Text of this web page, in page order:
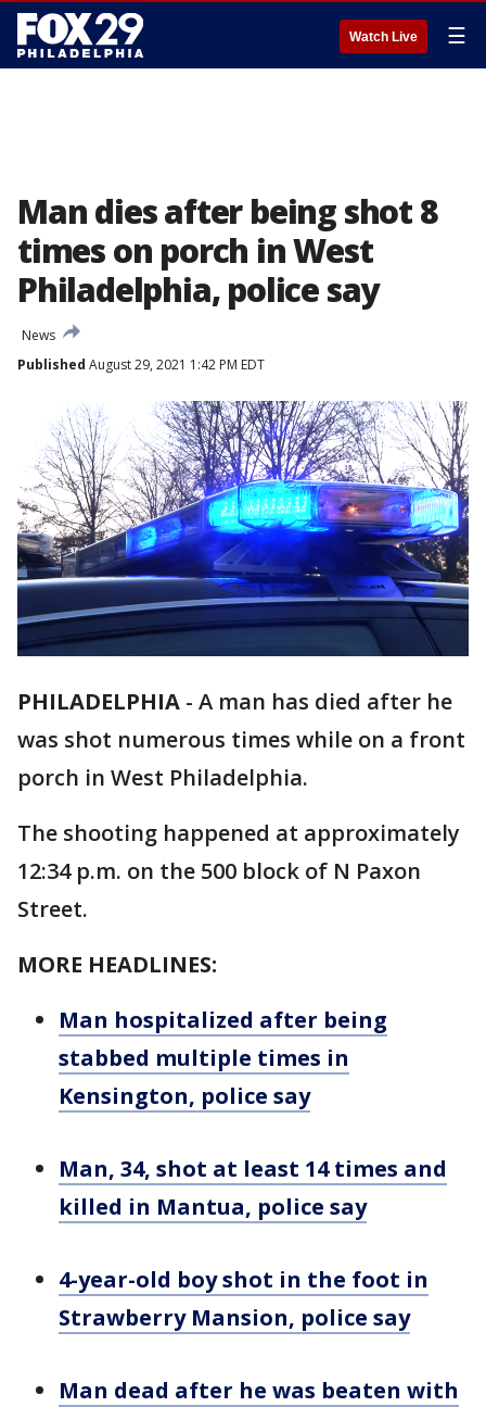
Watch Live ☰
Man dies after being shot 8
times on porch in West
Philadelphia, police say
News
Published August 29, 2021 1:42 PM EDT
PHILADELPHIA - A man has died after he
was shot numerous times while on a front
porch in West Philadelphia.
The shooting happened at approximately
12:34 p.m. on the 500 block of N Paxon
Street.
MORE HEADLINES:
Man hospitalized after being
stabbed multiple times in
Kensington, police say
Man, 34, shot at least 14 times and
killed in Mantua, police say
4-year-old boy shot in the foot in
Strawberry Mansion, police say
Man dead after he was beaten with